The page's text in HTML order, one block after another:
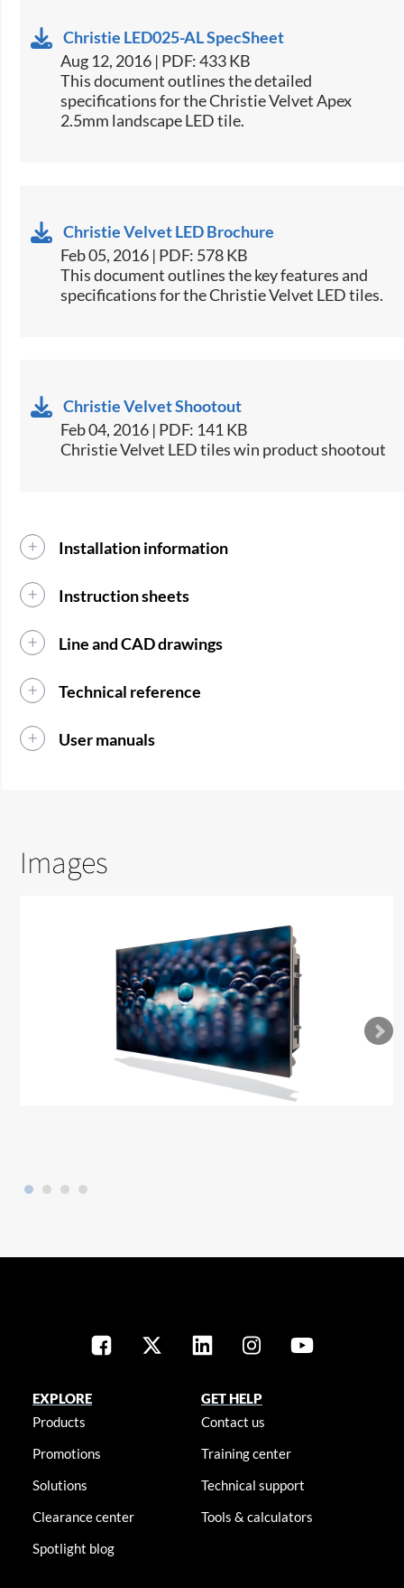
Christie LED025-AL SpecSheet
Aug 12, 2016 | PDF: 433 KB
​​This document outlines the detailed
specifications for the Christie Velvet Apex
2.5mm landscape LED tile.​
Christie Velvet LED Brochure
Feb 05, 2016 | PDF: 578 KB
​This document outlines the key features and
specifications for the Christie Velvet LED tiles.​
Christie Velvet Shootout
Feb 04, 2016 | PDF: 141 KB
Christie Velvet LED tiles win product shootout
Installation information
Instruction sheets
Line and CAD drawings
Technical reference
User manuals
Images
EXPLORE
Products
Promotions
Solutions
Clearance center
Spotlight blog
GET HELP
Contact us
Training center
Technical support
Tools & calculators